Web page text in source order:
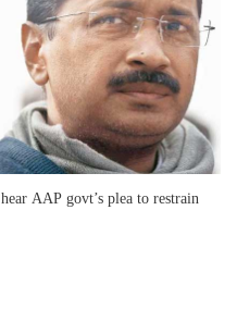
AAP govt’s plea to restrain